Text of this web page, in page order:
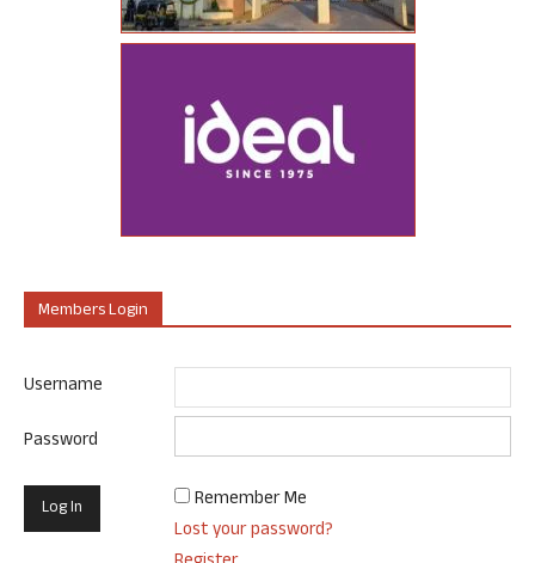
Members Login
Username
Password
Remember Me
Lost your password?